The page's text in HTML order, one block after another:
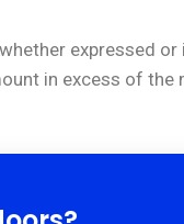
expressed or
in excess of